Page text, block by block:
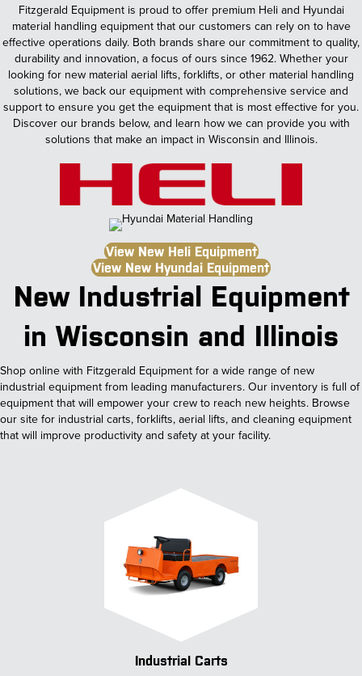
Fitzgerald Equipment is proud to offer premium Heli and Hyundai
material handling equipment that our customers can rely on to have
effective operations daily. Both brands share our commitment to quality,
durability and innovation, a focus of ours since 1962. Whether your
looking for new material aerial lifts, forklifts, or other material handling
solutions, we back our equipment with comprehensive service and
support to ensure you get the equipment that is most effective for you.
Discover our brands below, and learn how we can provide you with
solutions that make an impact in Wisconsin and Illinois.
View New Heli Equipment
View New Hyundai Equipment
New Industrial Equipment
in Wisconsin and Illinois
Shop online with Fitzgerald Equipment for a wide range of new
industrial equipment from leading manufacturers. Our inventory is full of
equipment that will empower your crew to reach new heights. Browse
our site for industrial carts, forklifts, aerial lifts, and cleaning equipment
that will improve productivity and safety at your facility.
Industrial Carts